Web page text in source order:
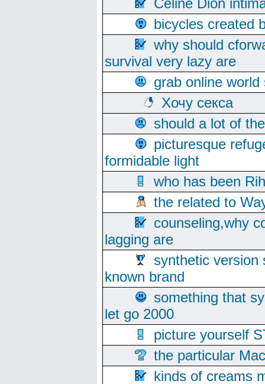
Celine Dion
bicycles created
why should
survival very lazy are
grab online
Хочу секса
should a lot of
picturesque
formidable light
who has been
the related to
counseling,why
lagging are
synthetic version
known brand
something that
let go 2000
picture yourself
the particular
kinds of creams